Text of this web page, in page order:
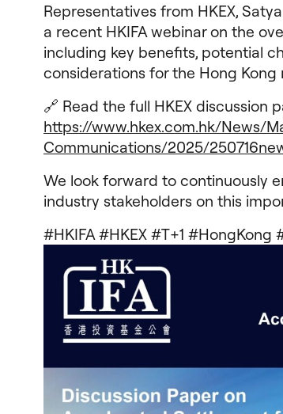
Representatives from HKEX,
a recent HKIFA webinar on the
including key benefits, potential
considerations for the Hong
🔗 Read the full HKEX discussion
https://www.hkex.com.hk/News/
Communications/2025/
We look forward to continuously
industry stakeholders on this
#HKIFA #HKEX #T+1